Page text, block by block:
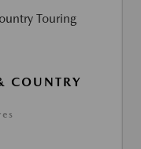
COUNTRY